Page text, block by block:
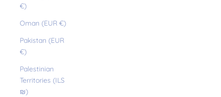
€)
Oman (EUR €)
Pakistan (EUR
€)
Palestinian
Territories (ILS
₪)